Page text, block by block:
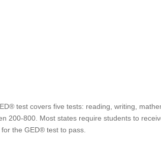
test covers five tests: reading, writing,
200-800. Most states require students to
the GED® test to pass.